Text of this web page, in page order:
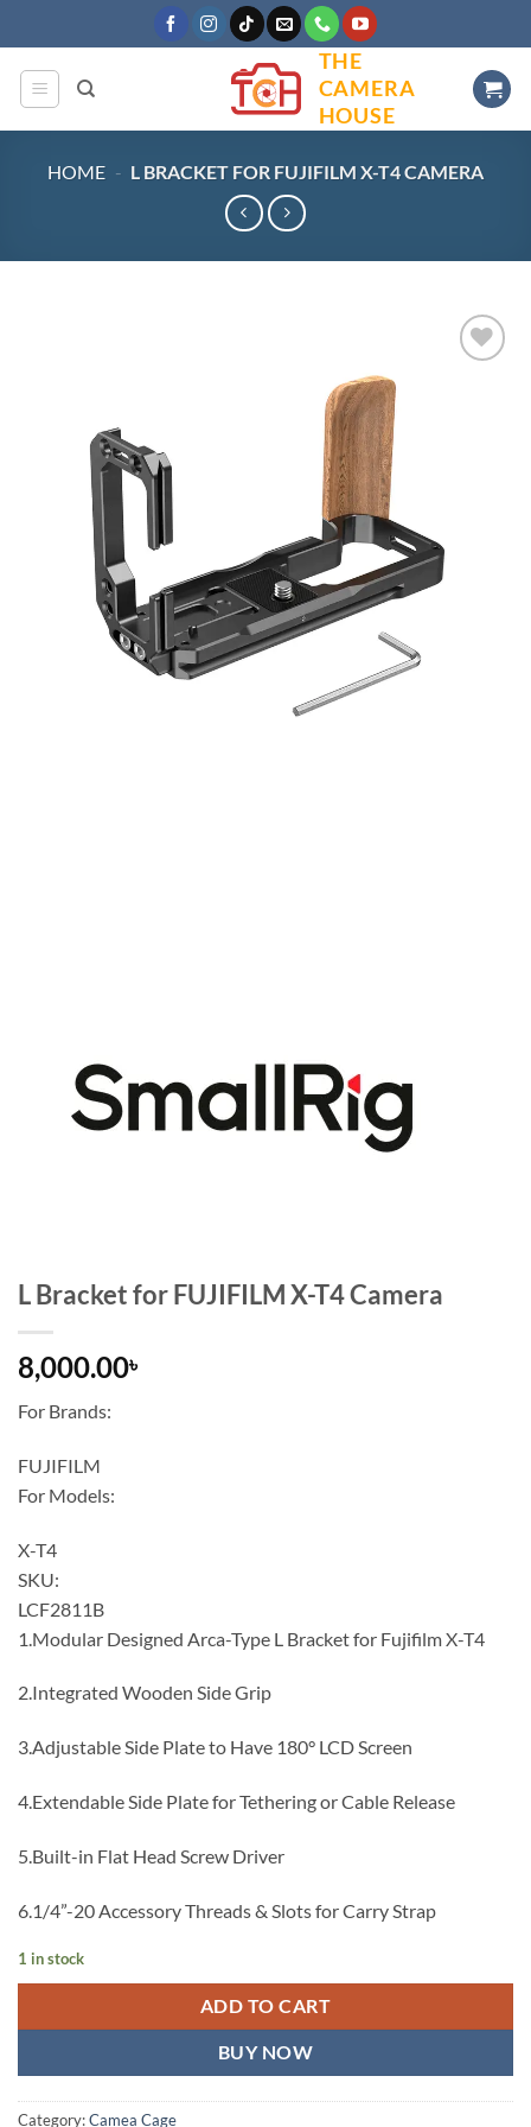
to
content
THE
CAMERA
HOUSE
HOME - L BRACKET FOR FUJIFILM X-T4 CAMERA
L Bracket for FUJIFILM X-T4 Camera
8,000.00৳
For Brands:
FUJIFILM
For Models:
X-T4
SKU:
LCF2811B
1.Modular Designed Arca-Type L Bracket for Fujifilm X-T4
2.Integrated Wooden Side Grip
3.Adjustable Side Plate to Have 180° LCD Screen
4.Extendable Side Plate for Tethering or Cable Release
5.Built-in Flat Head Screw Driver
6.1/4”-20 Accessory Threads & Slots for Carry Strap
1 in stock
ADD TO CART
BUY NOW
Category:Camea Cage